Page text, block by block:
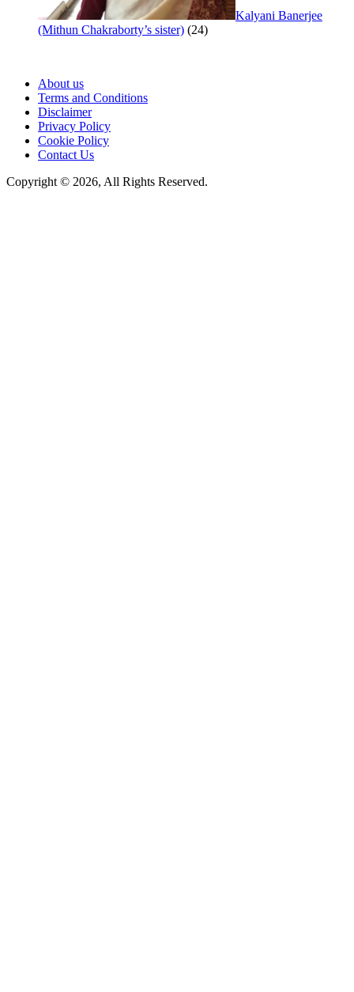
Kalyani Banerjee
(Mithun Chakraborty’s sister) (24)
About us
Terms and Conditions
Disclaimer
Privacy Policy
Cookie Policy
Contact Us
Copyright © 2026, All Rights Reserved.